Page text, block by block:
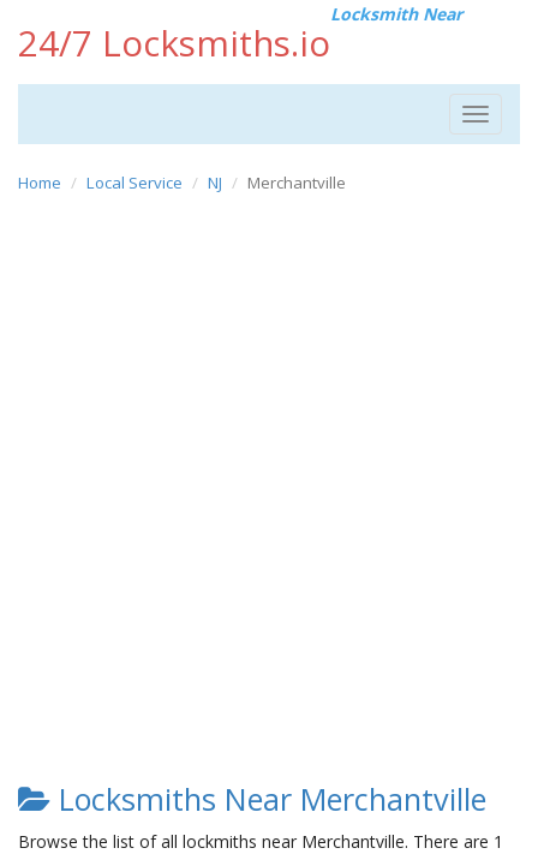
24/7 Locksmiths.io
Locksmith Near
Toggle
Home Local Service NJ Merchantville
Locksmiths Near Merchantville
Browse the list of all lockmiths near Merchantville. There are 1